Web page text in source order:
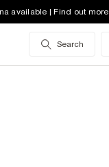
available | Find out more
Search